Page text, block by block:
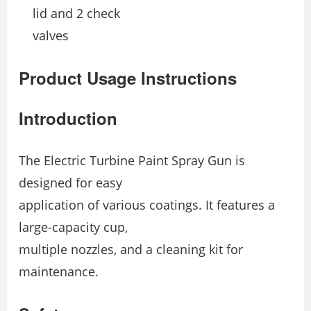
lid and 2 check
valves
Product Usage Instructions
Introduction
The Electric Turbine Paint Spray Gun is
designed for easy
application of various coatings. It features a
large-capacity cup,
multiple nozzles, and a cleaning kit for
maintenance.